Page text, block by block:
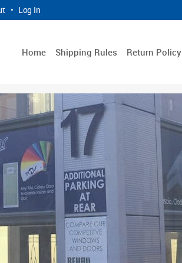
• Log In
Home Shipping Rules Return Policy